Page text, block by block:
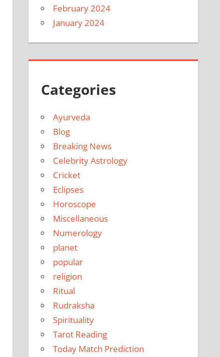
February 2024
January 2024
Categories
Ayurveda
Blog
Breaking News
Celebrity Astrology
Cricket
Eclipses
Horoscope
Miscellaneous
Numerology
planet
popular
religion
Ritual
Rudraksha
Spirituality
Tarot Reading
Today Match Prediction